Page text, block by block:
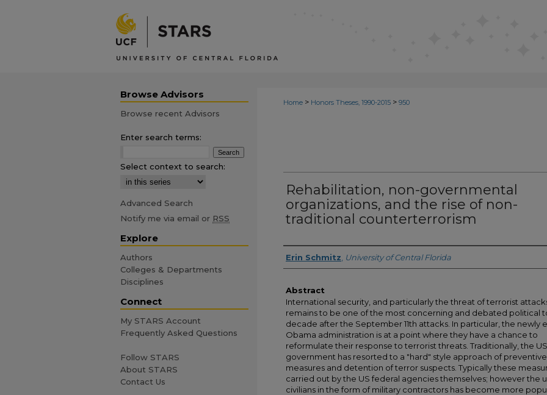
Home > Honors Theses, 1990-2015 > 950
Rehabilitation, non-governmental
organizations, and the rise of non-
traditional counterterrorism
Author
Erin Schmitz University of Central Florida
Abstract
International security, and particularly the threat of terrorist
remains to be one of the most concerning and debated political
decade after the September 11th attacks. In particular, the newly
Obama administration is at a point where they have a chance to
reformulate their response to terrorist threats. Traditionally, the US
government has resorted to a "hard" style approach of preventive
measures and detention of terror suspects. Typically these
carried out by the US federal agencies themselves; however the
civilians in the form of military contractors has become more
Browse Advisors
Browse recent Advisors
Enter search terms:
Select context to search:
Advanced Search
Notify me via email or RSS
Explore
Authors
Colleges & Departments
Disciplines
Connect
My STARS Account
Frequently Asked Questions
Follow STARS
About STARS
Contact Us